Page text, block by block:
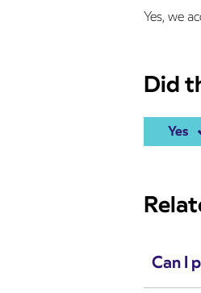
Yes, we
Did
Yes
Can I